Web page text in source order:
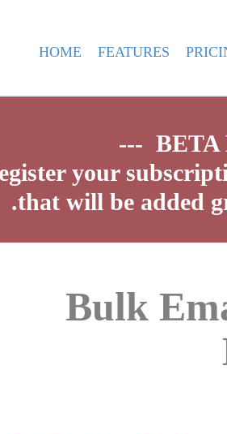
HOME FEATURES
your
that will be added
Bulk